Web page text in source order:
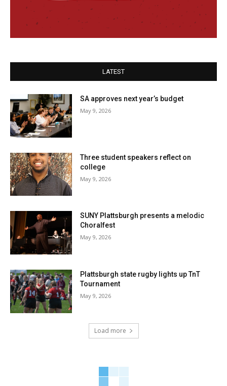
LATEST
SA approves next year’s budget
May 9, 2026
Three student speakers reflect on
college
May 9, 2026
SUNY Plattsburgh presents a melodic
Choralfest
May 9, 2026
Plattsburgh state rugby lights up TnT
Tournament
May 9, 2026
Load more